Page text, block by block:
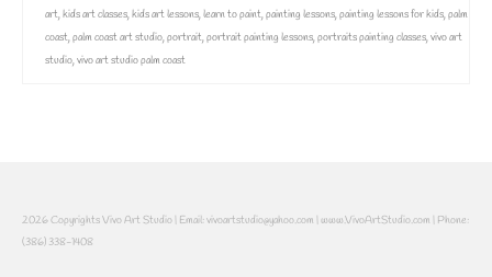
art,kids art classes,kids art lessons,learn to paint,painting lessons,painting lessons for kids,palm
coast,palm coast art studio,portrait,portrait painting lessons,portraits painting classes,vivo art
studio,vivo art studio palm coast
2026 Copyrights Vivo Art Studio | Email: vivoartstudio@yahoo.com | www.VivoArtStudio.com | Phone:
(386) 338-1408